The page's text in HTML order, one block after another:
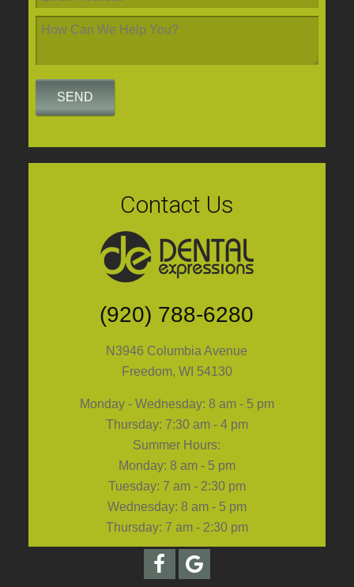
Contact Us
(920) 788-6280
N3946 Columbia Avenue
Freedom, WI 54130
Monday - Wednesday: 8 am - 5 pm
Thursday: 7:30 am - 4 pm
Summer Hours:
Monday: 8 am - 5 pm
Tuesday: 7 am - 2:30 pm
Wednesday: 8 am - 5 pm
Thursday: 7 am - 2:30 pm